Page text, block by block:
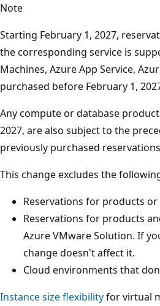
Note
Starting February 1, 2027,
the corresponding service is
Machines, Azure App Service,
purchased before February 1,
Any compute or database
2027, are also subject to the
previously purchased
This change excludes the
Reservations for products
Reservations for products
Azure VMware Solution. If
change doesn't affect it.
Cloud environments that
Instance size flexibilityfor virtual